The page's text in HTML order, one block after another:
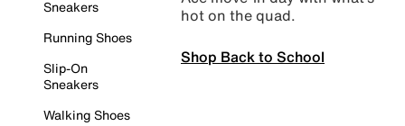
Sneakers
Running Shoes
Slip-On
Sneakers
Walking Shoes
hot on the quad.
Shop Back to School